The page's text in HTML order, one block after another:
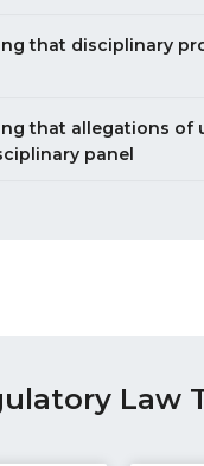
that disciplinary
that allegations of
panel
Law